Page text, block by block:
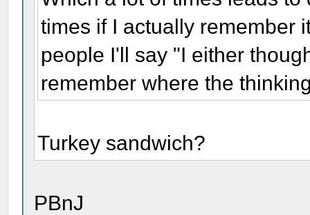
times if I actually remember
people I'll say "I either
remember where the
Turkey sandwich?
PBnJ